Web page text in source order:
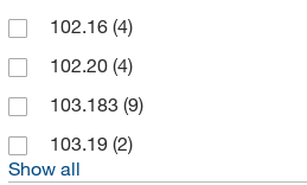
Hoefer, Inc
Honeywell-Fluka
Indofine Chemical
Inorganic Ventures
LabChem, Inc.
102.16 (4)
102.20 (4)
103.183 (9)
103.19 (2)
Show all